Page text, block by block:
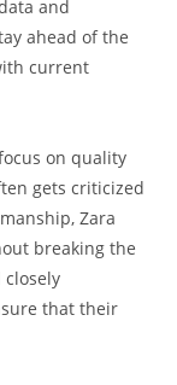
and
ahead of the
current
on quality
gets criticized
Zara
breaking the
that their